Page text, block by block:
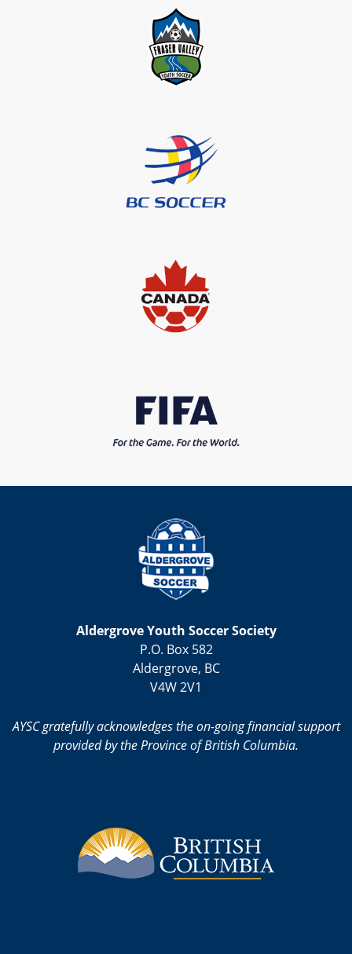
Aldergrove Youth Soccer Society
P.O. Box 582
Aldergrove, BC
V4W 2V1
AYSC gratefully acknowledges the on-going financial support
provided by the Province of British Columbia.